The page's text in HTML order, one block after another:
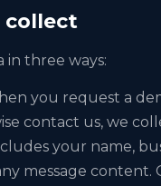
collect
in three ways:
you request a
contact us, we
your name,
message